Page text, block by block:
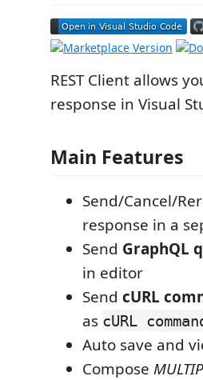
REST Client allows
response in Visual
Main Features
Send/Cancel/
response in a
Send GraphQL
in editor
Send cURL
as cURL
Auto save and
Compose